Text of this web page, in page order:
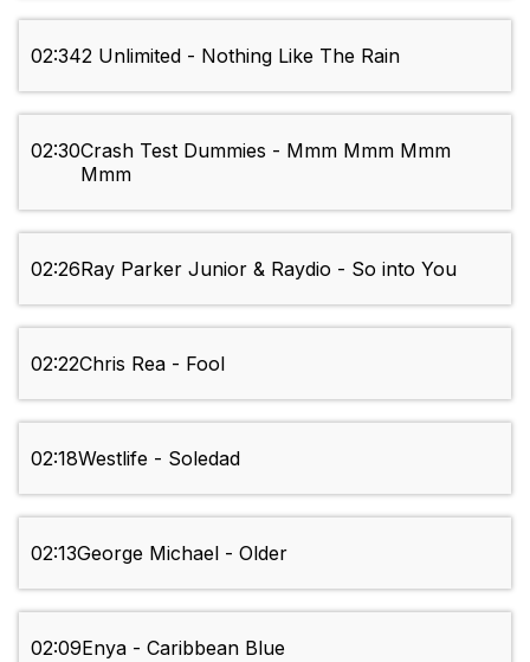
02:342 Unlimited - Nothing Like The Rain
02:30Crash Test Dummies - Mmm Mmm Mmm
Mmm
02:26Ray Parker Junior & Raydio - So into You
02:22Chris Rea - Fool
02:18Westlife - Soledad
02:13George Michael - Older
02:09Enya - Caribbean Blue